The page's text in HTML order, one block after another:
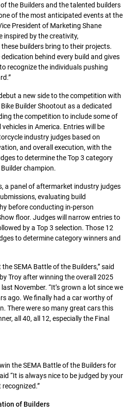
the Builders and the talented builders
of the most anticipated events at the
President of Marketing Shane
inspired by the creativity,
builders bring to their projects.
behind every build and gives
recognize the individuals pushing
a new side to the competition with
Builder Shootout as a dedicated
the competition to include some of
in America. Entries will be
industry judges based on
and overall execution, with the
to determine the Top 3 category
champion.
a panel of aftermarket industry judges
evaluating build
before conducting in-person
floor. Judges will narrow entries to
by a Top 3 selection. Those 12
to determine category winners and
SEMA Battle of the Builders,” said
Troy after winning the overall 2025
November. “It’s grown a lot since we
ago. We finally had a car worthy of
There were so many great cars this
all 40, all 12, especially the Final
the SEMA Battle of the Builders for
“It is always nice to be judged by your
of Builders